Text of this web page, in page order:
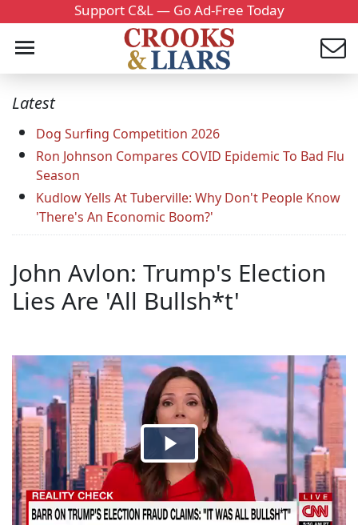
Support C&L — Go Ad-Free Today
Latest
Dog Surfing Competition 2026
Ron Johnson Compares COVID Epidemic To Bad Flu
Season
Kudlow Yells At Tuberville: Why Don't People Know
'There's An Economic Boom?'
John Avlon: Trump's Election
Lies Are 'All Bullsh*t'